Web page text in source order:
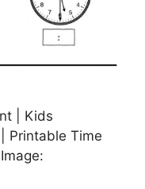
| Kids
Printable Time